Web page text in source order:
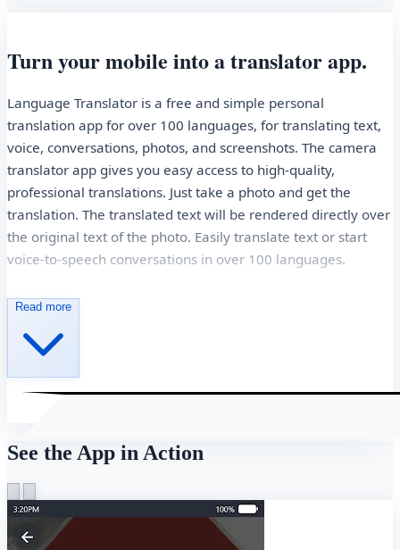
Turn your mobile into a translator app.
Language Translator is a free and simple personal
translation app for over 100 languages, for translating text,
voice, conversations, photos, and screenshots. The camera
translator app gives you easy access to high-quality,
professional translations. Just take a photo and get the
translation. The translated text will be rendered directly over
the original text of the photo. Easily translate text or start
voice-to-speech conversations in over 100 languages.
Highlights of Translate - Photo, Text, Voice
Automatic language detection.
The most advanced OCR technology.
The translated text is rendered directly over the original
Read more
See the App in Action